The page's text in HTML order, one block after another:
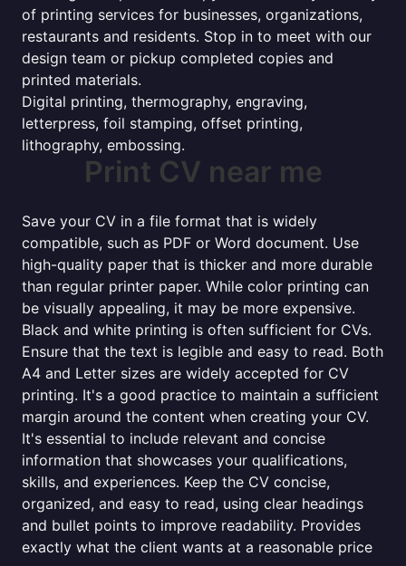
of printing services for businesses, organizations,
restaurants and residents. Stop in to meet with our
design team or pickup completed copies and
printed materials.
Digital printing, thermography, engraving,
letterpress, foil stamping, offset printing,
lithography, embossing.
Print CV near me
Save your CV in a file format that is widely
compatible, such as PDF or Word document. Use
high-quality paper that is thicker and more durable
than regular printer paper. While color printing can
be visually appealing, it may be more expensive.
Black and white printing is often sufficient for CVs.
Ensure that the text is legible and easy to read. Both
A4 and Letter sizes are widely accepted for CV
printing. It's a good practice to maintain a sufficient
margin around the content when creating your CV.
It's essential to include relevant and concise
information that showcases your qualifications,
skills, and experiences. Keep the CV concise,
organized, and easy to read, using clear headings
and bullet points to improve readability. Provides
exactly what the client wants at a reasonable price